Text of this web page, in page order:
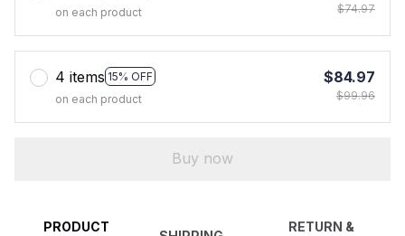
on each product
$74.97
4 items 15% OFF
on each product
$84.97
$99.96
Buy now
PRODUCT RETURN &